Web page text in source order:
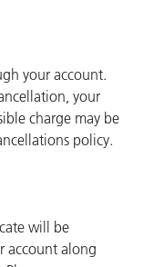
your account.
your
charge may be
policy.
will be
account along